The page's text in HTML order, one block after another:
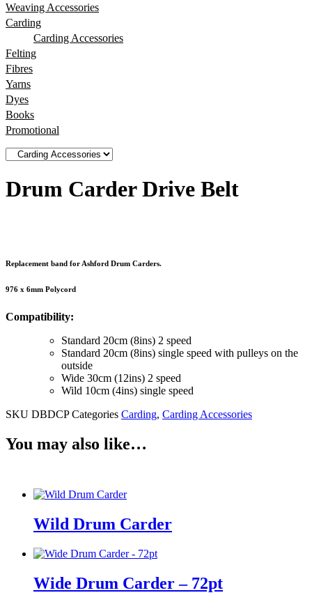
Weaving Accessories
Carding
Carding Accessories
Felting
Fibres
Yarns
Dyes
Books
Promotional
Drum Carder Drive Belt
Replacement band for Ashford Drum Carders.
976 x 6mm Polycord
Compatibility:
Standard 20cm (8ins) 2 speed
Standard 20cm (8ins) single speed with pulleys on the
outside
Wide 30cm (12ins) 2 speed
Wild 10cm (4ins) single speed
SKU DBDCPCategories Carding, Carding Accessories
You may also like…
Wild Drum Carder
Wide Drum Carder – 72pt